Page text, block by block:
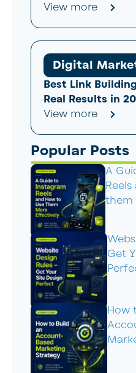
View more
Digital
Best Link
Real Results in
View more
Popular Posts
A
them
Get
How